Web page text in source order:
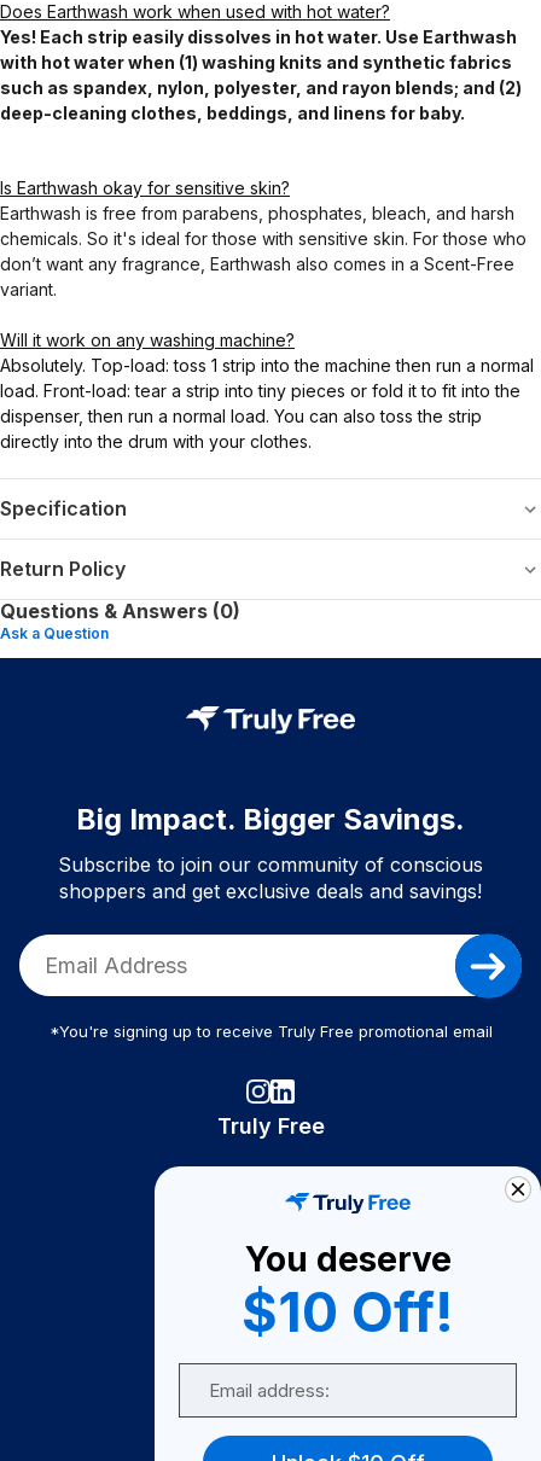
Does Earthwash work when used with hot water?
Yes! Each strip easily dissolves in hot water. Use Earthwash
with hot water when (1) washing knits and synthetic fabrics
such as spandex, nylon, polyester, and rayon blends; and (2)
deep-cleaning clothes, beddings, and linens for baby.
Is Earthwash okay for sensitive skin?
Earthwash is free from parabens, phosphates, bleach, and harsh
chemicals. So it's ideal for those with sensitive skin. For those who
don’t want any fragrance, Earthwash also comes in a Scent-Free
variant.
Will it work on any washing machine?
Absolutely. Top-load: toss 1 strip into the machine then run a normal
load. Front-load: tear a strip into tiny pieces or fold it to fit into the
dispenser, then run a normal load. You can also toss the strip
directly into the drum with your clothes.
Specification
Return Policy
Questions & Answers (0)
Ask a Question
Big Impact. Bigger Savings.
Subscribe to join our community of conscious
shoppers and get exclusive deals and savings!
*You're signing up to receive Truly Free promotional email
Truly Free
Become A Seller
Become a Partner
Support
FAQ
You deserve
$10 Off!